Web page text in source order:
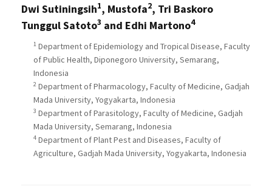
Dwi Sutiningsih1, Mustofa2, Tri Baskoro
Tunggul Satoto3 and Edhi Martono4
1 Department of Epidemiology and Tropical Disease, Faculty
of Public Health, Diponegoro University, Semarang,
Indonesia
2 Department of Pharmacology, Faculty of Medicine, Gadjah
Mada University, Yogyakarta, Indonesia
3 Department of Parasitology, Faculty of Medicine, Gadjah
Mada University, Semarang, Indonesia
4 Department of Plant Pest and Diseases, Faculty of
Agriculture, Gadjah Mada University, Yogyakarta, Indonesia